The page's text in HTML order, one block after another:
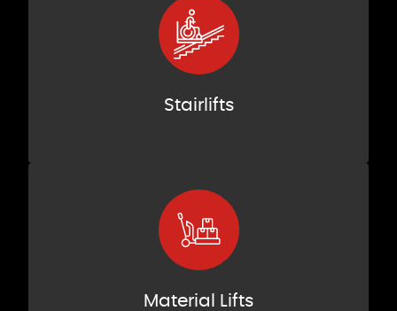
Stairlifts
Material Lifts